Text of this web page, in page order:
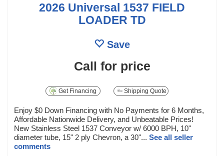
2026 Universal 1537 FIELD
LOADER TD
Save
Call for price
Get Financing Shipping Quote
Enjoy $0 Down Financing with No Payments for 6 Months,
Affordable Nationwide Delivery, and Unbeatable Prices!
New Stainless Steel 1537 Conveyor w/ 6000 BPH, 10"
diameter tube, 15" 2 ply Chevron, a 30"... See all seller
comments